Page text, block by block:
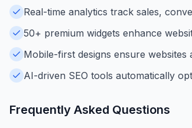
Real-time analytics track sales,
50+ premium widgets enhance
Mobile-first designs ensure
AI-driven SEO tools automatically
Frequently Asked Questions